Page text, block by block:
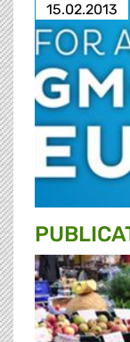
15.02.2013